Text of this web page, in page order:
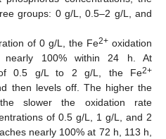
groups: 0 g/L, 0.5–2 g/L, and
of 0 g/L, the Fe2+oxidation
nearly 100% within 24 h. At
of 0.5 g/L to 2 g/L, the Fe2+
then levels off. The higher the
the slower the oxidation rate
of 0.5 g/L, 1 g/L, and 2
nearly 100% at 72 h, 113 h,